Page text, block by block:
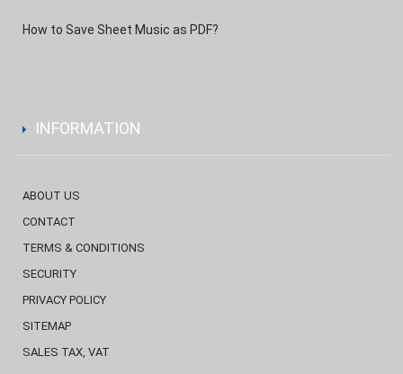
How to Save Sheet Music as PDF?
INFORMATION
ABOUT US
CONTACT
TERMS & CONDITIONS
SECURITY
PRIVACY POLICY
SITEMAP
SALES TAX, VAT